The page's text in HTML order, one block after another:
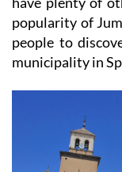
However, the
have plenty of
popularity of
people to
municipality in